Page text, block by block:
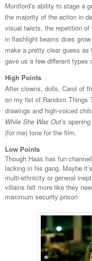
Montford’s ability to stage a
the majority of the action in
visual twists, the repetition of
in flashlight beams does
make a pretty clear guess
gave us a few different types
High Points
After clowns, dolls, Carol of
on my list of Random Things
drawings and high-voiced
While She Was Out’s
(for me) tone for the film.
Low Points
Though Haas has fun
lacking in his gang. Maybe
multi-ethnicity or general
villains felt more like they
maximum security prison